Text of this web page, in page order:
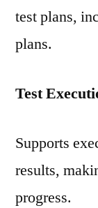
test plans,
plans.
Test
Supports
results,
progress.